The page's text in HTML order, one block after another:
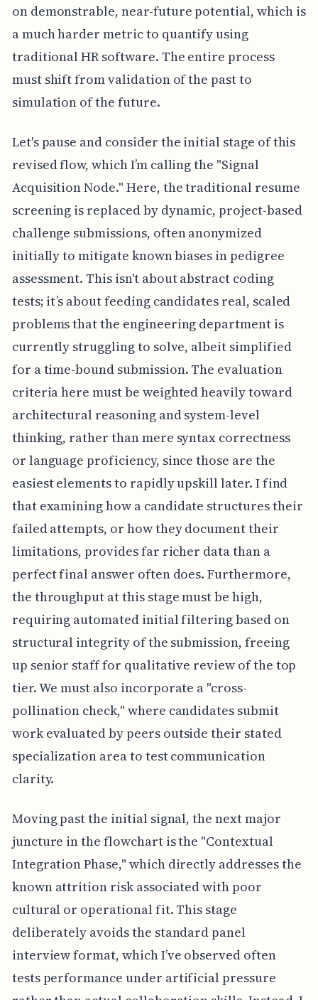
on demonstrable, near-future potential, which is
a much harder metric to quantify using
traditional HR software. The entire process
must shift from validation of the past to
simulation of the future.
Let's pause and consider the initial stage of this
revised flow, which I’m calling the "Signal
Acquisition Node." Here, the traditional resume
screening is replaced by dynamic, project-based
challenge submissions, often anonymized
initially to mitigate known biases in pedigree
assessment. This isn't about abstract coding
tests; it’s about feeding candidates real, scaled
problems that the engineering department is
currently struggling to solve, albeit simplified
for a time-bound submission. The evaluation
criteria here must be weighted heavily toward
architectural reasoning and system-level
thinking, rather than mere syntax correctness
or language proficiency, since those are the
easiest elements to rapidly upskill later. I find
that examining how a candidate structures their
failed attempts, or how they document their
limitations, provides far richer data than a
perfect final answer often does. Furthermore,
the throughput at this stage must be high,
requiring automated initial filtering based on
structural integrity of the submission, freeing
up senior staff for qualitative review of the top
tier. We must also incorporate a "cross-
pollination check," where candidates submit
work evaluated by peers outside their stated
specialization area to test communication
clarity.
Moving past the initial signal, the next major
juncture in the flowchart is the "Contextual
Integration Phase," which directly addresses the
known attrition risk associated with poor
cultural or operational fit. This stage
deliberately avoids the standard panel
interview format, which I’ve observed often
tests performance under artificial pressure